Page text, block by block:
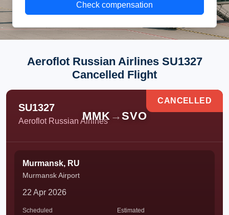
Check compensation
Aeroflot Russian Airlines SU1327
Cancelled Flight
SU1327
Aeroflot Russian Airlines
MMK →SVO
CANCELLED
Murmansk, RU
Murmansk Airport
22 Apr 2026
Scheduled Estimated